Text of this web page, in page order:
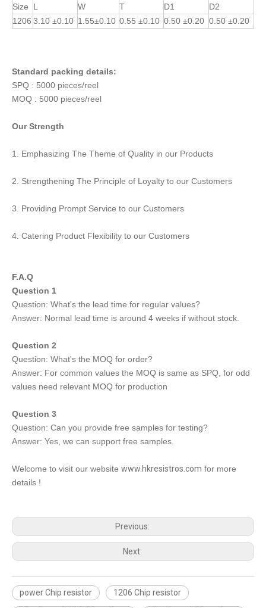
Size L W T D1
D2
1206 3.10 ±0.10 1.55±0.10 0.55 ±0.10 0.50 ±0.20 0.50 ±0.20
Standard packing details:
SPQ : 5000 pieces/reel
MOQ : 5000 pieces/reel
Our Strength
1. Emphasizing The Theme of Quality in our Products
2. Strengthening The Principle of Loyalty to our Customers
3. Providing Prompt Service to our Customers
4. Catering Product Flexibility to our Customers
F.A.Q
Question 1
Question: What's the lead time for regular values?
Answer: Normal lead time is around 4 weeks if without stock.
Question 2
Question: What's the MOQ for order?
Answer: For common values the MOQ is same as SPQ, for odd
values need relevant MOQ for production
Question 3
Question: Can you provide free samples for testing?
Answer: Yes, we can support free samples.
Welcome to visit our website www.hkresistros.com for more
details !
Previous:
Next:
power Chip resistor 1206 Chip resistor